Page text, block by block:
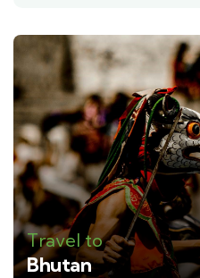
Travel to
Bhutan